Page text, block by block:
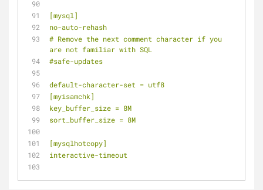
[mysql]
no-auto-rehash
# Remove the next comment character if you
are not familiar with SQL
#safe-updates
default-character-set = utf8
[myisamchk]
key_buffer_size = 8M
sort_buffer_size = 8M
[mysqlhotcopy]
interactive-timeout